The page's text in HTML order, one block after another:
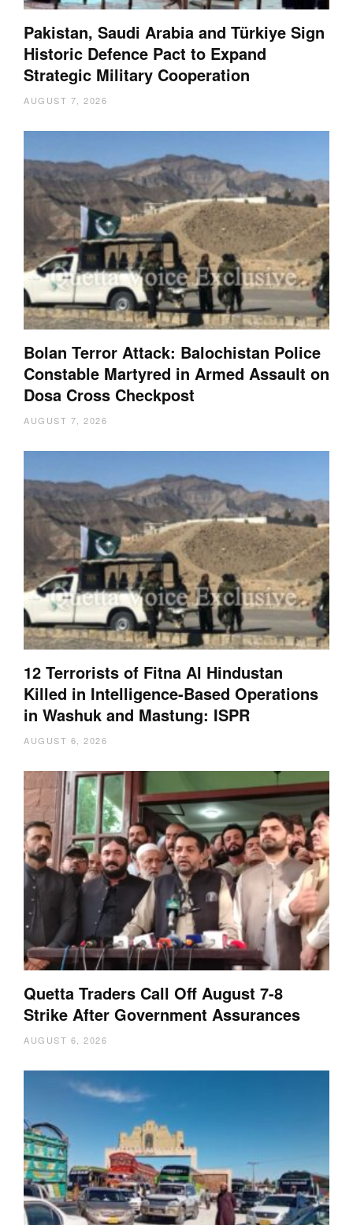
Pakistan, Saudi Arabia and Türkiye Sign
Historic Defence Pact to Expand
Strategic Military Cooperation
AUGUST 7, 2026
Bolan Terror Attack: Balochistan Police
Constable Martyred in Armed Assault on
Dosa Cross Checkpost
AUGUST 7, 2026
12 Terrorists of Fitna Al Hindustan
Killed in Intelligence-Based Operations
in Washuk and Mastung: ISPR
AUGUST 6, 2026
Quetta Traders Call Off August 7-8
Strike After Government Assurances
AUGUST 6, 2026